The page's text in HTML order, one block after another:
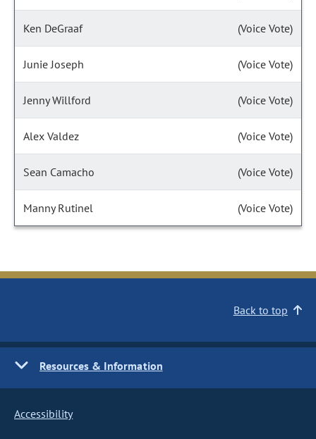
Ken DeGraaf (Voice Vote)
Junie Joseph (Voice Vote)
Jenny Willford (Voice Vote)
Alex Valdez (Voice Vote)
Sean Camacho (Voice Vote)
Manny Rutinel (Voice Vote)
Back to top
Resources & Information
Accessibility